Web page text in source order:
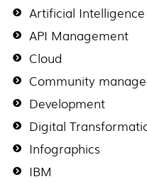
Artificial Intelligence
API Management
Cloud
Community
Development
Digital
Infographics
IBM